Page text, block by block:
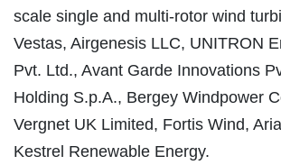
scale single and multi-rotor wind
Vestas, Airgenesis LLC, UNITRON
Pvt. Ltd., Avant Garde Innovations
Holding S.p.A., Bergey Windpower
Vergnet UK Limited, Fortis Wind,
Kestrel Renewable Energy.